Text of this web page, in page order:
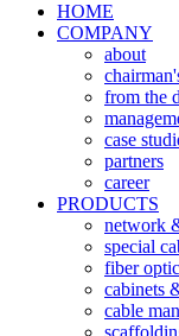
HOME
COMPANY
about
from the
case
partners
career
PRODUCTS
network
special
fiber
cabinets
cable